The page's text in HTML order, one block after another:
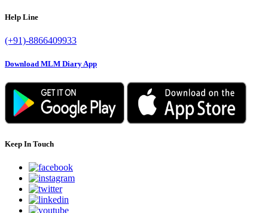
Help Line
(+91)-8866409933
Download MLM Diary App
Keep In Touch